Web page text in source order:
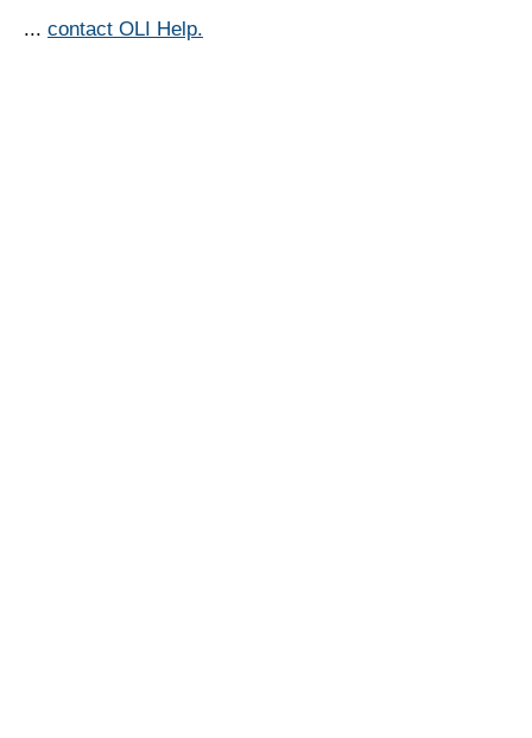
... contact OLI Help.